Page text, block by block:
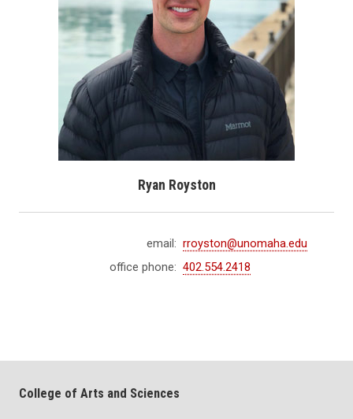
Ryan Royston
email: rroyston@unomaha.edu
office phone: 402.554.2418
College of Arts and Sciences